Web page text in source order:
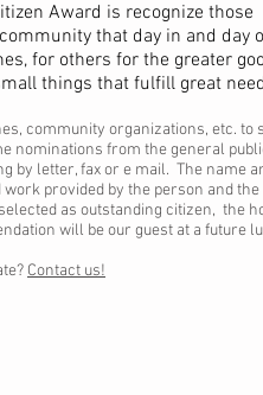
Award is recognize those
that day in and day
for others for the greater
things that fulfill great
community organizations, etc. to
nominations from the general
by letter, fax or e mail. The name
provided by the person and the
as outstanding citizen, the
will be our guest at a future
Contact us!